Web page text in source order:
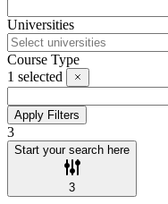
Universities
Course Type
1 selected
Apply Filters
3
Start your search here
3